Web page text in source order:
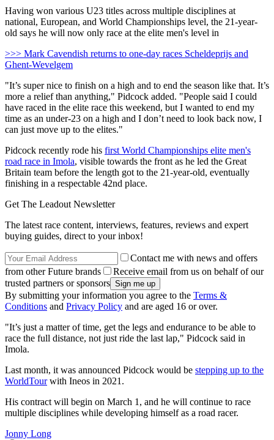
Having won various U23 titles across multiple disciplines at
national, European, and World Championships level, the 21-year-
old says he will now only race at the elite men's level in
>>> Mark Cavendish returns to one-day races Scheldeprijs and
Ghent-Wevelgem
"It’s super nice to finish on a high and to end the season like that. It’s
more a relief than anything," Pidcock added. "People said I could
have raced in the elite race this weekend, but I wanted to end my
time as an under-23 on a high and I don’t need to look back now, I
can just move up to the elites."
Pidcock recently rode his first World Championships elite men's
road race in Imola, visible towards the front as he led the Great
Britain team before the length got to the 21-year-old, eventually
finishing in a respectable 42nd place.
Get The Leadout Newsletter
The latest race content, interviews, features, reviews and expert
buying guides, direct to your inbox!
Contact me with news and offers
from other Future brands
Receive email from us on behalf of our
trusted partners or sponsors
By submitting your information you agree to the Terms &
Conditions and Privacy Policy and are aged 16 or over.
"It’s just a matter of time, get the legs and endurance to be able to
race the full distance, not just ride the last lap," Pidcock said in
Imola.
Last month, it was announced Pidcock would be stepping up to the
WorldTourwith Ineos in 2021.
His contract will begin on March 1, and he will continue to race
multiple disciplines while developing himself as a road racer.
Jonny Long